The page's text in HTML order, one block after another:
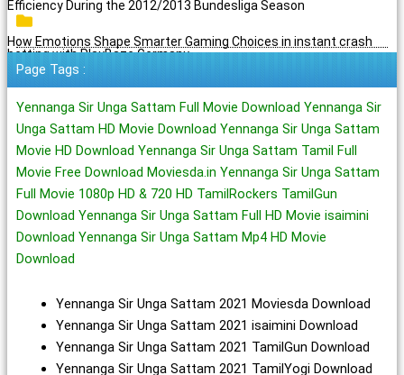
Efficiency During the 2012/2013 Bundesliga Season
How Emotions Shape Smarter Gaming Choices in instant crash
betting with PlayBaze Germany
Page Tags :
Yennanga Sir Unga Sattam Full Movie Download Yennanga Sir
Unga Sattam HD Movie Download Yennanga Sir Unga Sattam
Movie HD Download Yennanga Sir Unga Sattam Tamil Full
Movie Free Download Moviesda.in Yennanga Sir Unga Sattam
Full Movie 1080p HD & 720 HD TamilRockers TamilGun
Download Yennanga Sir Unga Sattam Full HD Movie isaimini
Download Yennanga Sir Unga Sattam Mp4 HD Movie
Download
Yennanga Sir Unga Sattam 2021 Moviesda Download
Yennanga Sir Unga Sattam 2021 isaimini Download
Yennanga Sir Unga Sattam 2021 TamilGun Download
Yennanga Sir Unga Sattam 2021 TamilYogi Download